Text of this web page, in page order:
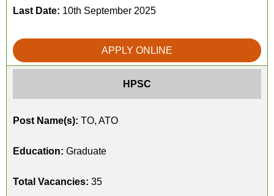
Last Date: 10th September 2025
APPLY ONLINE
HPSC
Post Name(s): TO, ATO
Education: Graduate
Total Vacancies: 35